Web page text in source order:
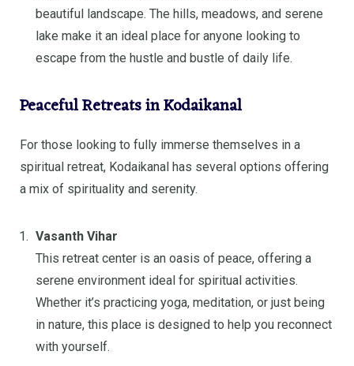
beautiful landscape. The hills, meadows, and serene
lake make it an ideal place for anyone looking to
escape from the hustle and bustle of daily life.
Peaceful Retreats in Kodaikanal
For those looking to fully immerse themselves in a
spiritual retreat, Kodaikanal has several options offering
a mix of spirituality and serenity.
Vasanth Vihar
This retreat center is an oasis of peace, offering a
serene environment ideal for spiritual activities.
Whether it’s practicing yoga, meditation, or just being
in nature, this place is designed to help you reconnect
with yourself.